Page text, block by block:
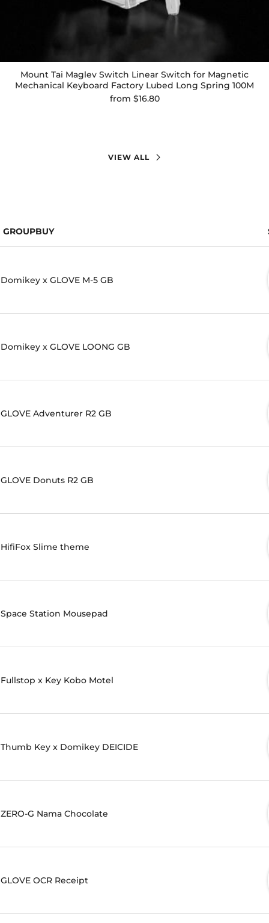
Mount Tai Maglev Switch Linear Switch for Magnetic
Mechanical Keyboard Factory Lubed Long Spring 100M
from $16.80
VIEW ALL
GROUPBUY
Domikey x GLOVE M-5 GB
Domikey x GLOVE LOONG GB
GLOVE Adventurer R2 GB
GLOVE Donuts R2 GB
HifiFox Slime theme
Space Station Mousepad
Fullstop x Key Kobo Motel
Thumb Key x Domikey DEICIDE
ZERO-G Nama Chocolate
GLOVE OCR Receipt